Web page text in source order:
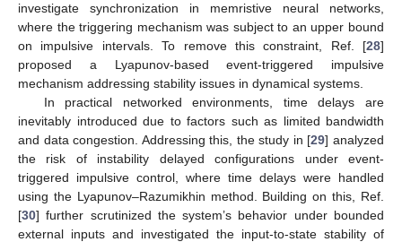
investigate synchronization in memristive neural networks,
where the triggering mechanism was subject to an upper bound
on impulsive intervals. To remove this constraint, Ref. [28]
proposed a Lyapunov-based event-triggered impulsive
mechanism addressing stability issues in dynamical systems.
In practical networked environments, time delays are
inevitably introduced due to factors such as limited bandwidth
and data congestion. Addressing this, the study in [29] analyzed
the risk of instability delayed configurations under event-
triggered impulsive control, where time delays were handled
using the Lyapunov–Razumikhin method. Building on this, Ref.
[30] further scrutinized the system’s behavior under bounded
external inputs and investigated the input-to-state stability of